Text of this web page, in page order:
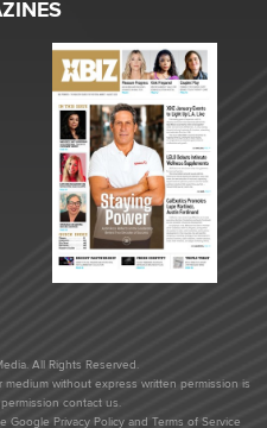
All Rights Reserved.
without express written permission is
contact us.
Google Privacy Policyand Terms of Service